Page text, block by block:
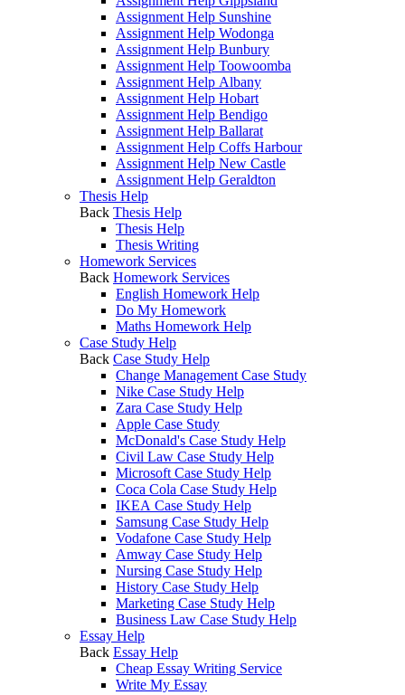
Assignment Help Sunshine
Assignment Help Wodonga
Assignment Help Bunbury
Assignment Help Toowoomba
Assignment Help Albany
Assignment Help Hobart
Assignment Help Bendigo
Assignment Help Ballarat
Assignment Help Coffs Harbour
Assignment Help New Castle
Assignment Help Geraldton
Thesis Help
Back Thesis Help
Thesis Help
Thesis Writing
Homework Services
Back Homework Services
English Homework Help
Do My Homework
Maths Homework Help
Case Study Help
Back Case Study Help
Change Management Case Study
Nike Case Study Help
Zara Case Study Help
Apple Case Study
McDonald's Case Study Help
Civil Law Case Study Help
Microsoft Case Study Help
Coca Cola Case Study Help
IKEA Case Study Help
Samsung Case Study Help
Vodafone Case Study Help
Amway Case Study Help
Nursing Case Study Help
History Case Study Help
Marketing Case Study Help
Business Law Case Study Help
Essay Help
Back Essay Help
Cheap Essay Writing Service
Write My Essay